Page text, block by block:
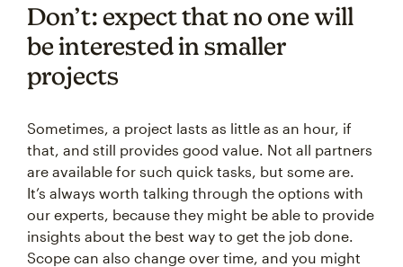
Don’t: expect that no one will
be interested in smaller
projects
Sometimes, a project lasts as little as an hour, if
that, and still provides good value. Not all partners
are available for such quick tasks, but some are.
It’s always worth talking through the options with
our experts, because they might be able to provide
insights about the best way to get the job done.
Scope can also change over time, and you might